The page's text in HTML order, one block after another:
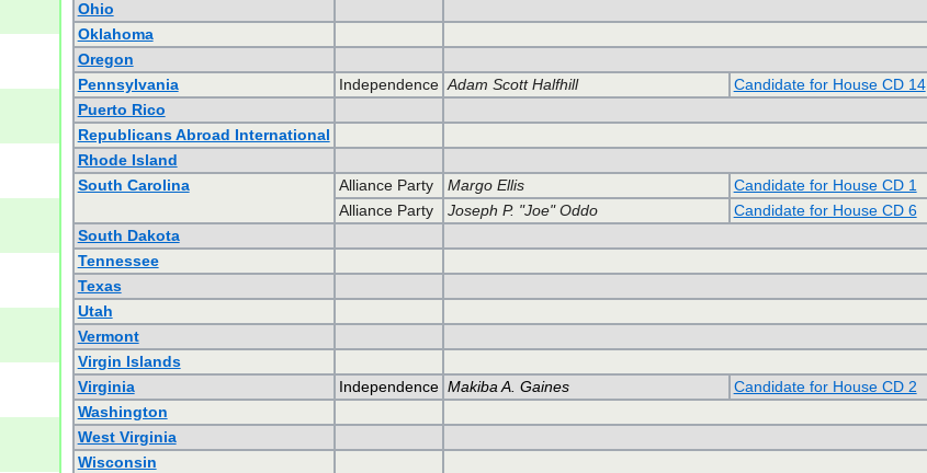
Ohio
Oklahoma
Oregon
Pennsylvania
Independence Adam Scott Halfhill
Candidate for House CD 14
Puerto Rico
Republicans Abroad International
Rhode Island
South Carolina
Alliance Party Margo Ellis
Candidate for House CD 1
Alliance Party
Joseph P. "Joe" Oddo
Candidate for House CD 6
South Dakota
Tennessee
Texas
Utah
Vermont
Virgin Islands
Virginia
Independence Makiba A. Gaines
Candidate for House CD 2
Washington
West Virginia
Wisconsin